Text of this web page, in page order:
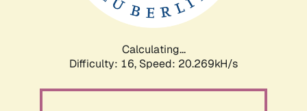
Calculating...
Difficulty: 16, Speed: 20.269kH/s